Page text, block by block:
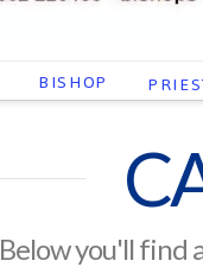
BISHOP
Below you'll find